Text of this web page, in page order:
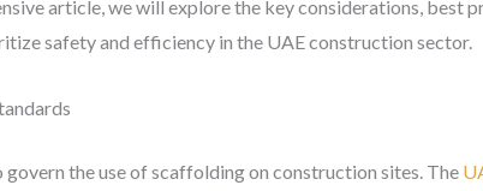
article, we will explore the key considerations, best
safety and efficiency in the UAE construction sector.
the use of scaffolding on construction sites. The